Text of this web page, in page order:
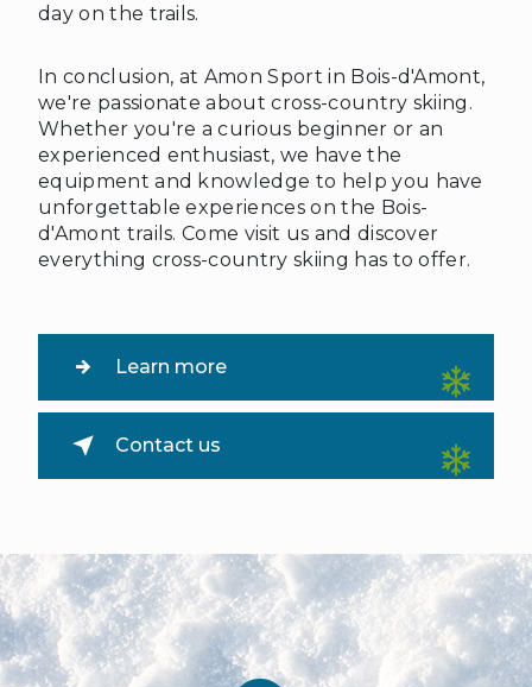
day on the trails.
In conclusion, at Amon Sport in Bois-d'Amont,
we're passionate about cross-country skiing.
Whether you're a curious beginner or an
experienced enthusiast, we have the
equipment and knowledge to help you have
unforgettable experiences on the Bois-
d'Amont trails. Come visit us and discover
everything cross-country skiing has to offer.
Learn more
Contact us